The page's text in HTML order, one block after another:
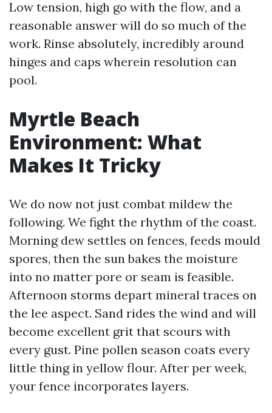
Low tension, high go with the flow, and a
reasonable answer will do so much of the
work. Rinse absolutely, incredibly around
hinges and caps wherein resolution can
pool.
Myrtle Beach
Environment: What
Makes It Tricky
We do now not just combat mildew the
following. We fight the rhythm of the coast.
Morning dew settles on fences, feeds mould
spores, then the sun bakes the moisture
into no matter pore or seam is feasible.
Afternoon storms depart mineral traces on
the lee aspect. Sand rides the wind and will
become excellent grit that scours with
every gust. Pine pollen season coats every
little thing in yellow flour. After per week,
your fence incorporates layers.